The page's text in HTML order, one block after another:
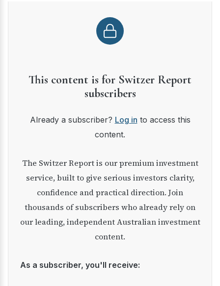
This content is for Switzer Report
subscribers
Already a subscriber? Log in to access this
content.
The Switzer Report is our premium investment
service, built to give serious investors clarity,
confidence and practical direction. Join
thousands of subscribers who already rely on
our leading, independent Australian investment
content.
As a subscriber, you'll receive: